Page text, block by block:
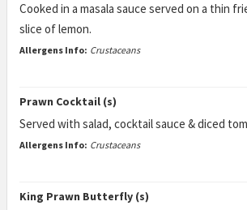
Cooked in a masala sauce served on a thin
slice of lemon.
Allergens Info: Crustaceans
Prawn Cocktail (s)
Served with salad, cocktail sauce & diced
Allergens Info: Crustaceans
King Prawn Butterfly (s)